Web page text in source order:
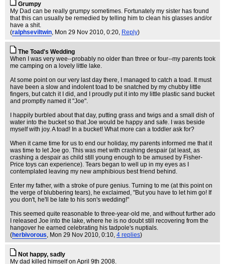
Grumpy
My Dad can be really grumpy sometimes. Fortunately my sister has found
that this can usually be remedied by telling him to clean his glasses and/or
have a shit.
(ralphseviltwin, Mon 29 Nov 2010, 0:20, Reply)
The Toad's Wedding
When I was very wee--probably no older than three or four--my parents took
me camping on a lovely little lake.
At some point on our very last day there, I managed to catch a toad. It must
have been a slow and indolent toad to be snatched by my chubby little
fingers, but catch it I did, and I proudly put it into my little plastic sand bucket
and promptly named it "Joe".
I happily burbled about that day, putting grass and twigs and a small dish of
water into the bucket so that Joe would be happy and safe. I was beside
myself with joy. A toad! In a bucket! What more can a toddler ask for?
When it came time for us to end our holiday, my parents informed me that it
was time to let Joe go. This was met with crashing despair (at least, as
crashing a despair as child still young enough to be amused by Fisher-
Price toys can experience). Tears began to well up in my eyes as I
contemplated leaving my new amphibious best friend behind.
Enter my father, with a stroke of pure genius. Turning to me (at this point on
the verge of blubbering tears), he exclaimed, "But you have to let him go! If
you don't, he'll be late to his son's wedding!"
This seemed quite reasonable to three-year-old me, and without further ado
I released Joe into the lake, where he is no doubt still recovering from the
hangover he earned celebrating his tadpole's nuptials.
(herbivorous, Mon 29 Nov 2010, 0:10, 4 replies)
Not happy, sadly
My dad killed himself on April 9th 2008.